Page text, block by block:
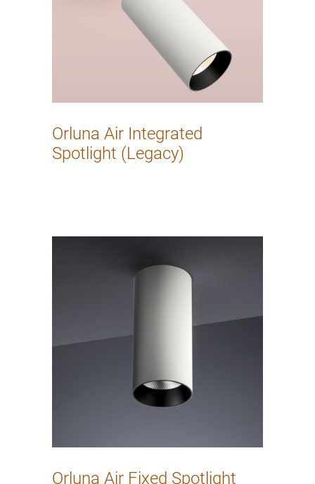
Orluna Air Integrated
Spotlight (Legacy)
Orluna Air Fixed Spotlight